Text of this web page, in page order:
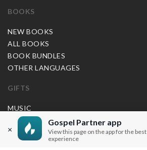
×
Gospel Partner app
View this page on the app for the best
experience
BOOKS
NEW BOOKS
ALL BOOKS
BOOK BUNDLES
OTHER LANGUAGES
GIFTS
MUSIC
BLOG